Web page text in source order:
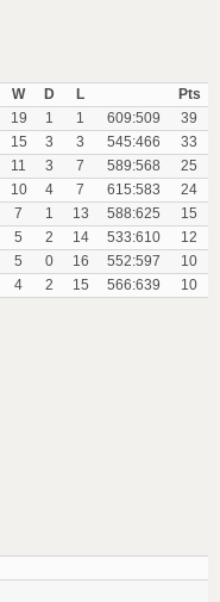
W D L
Pts
19 1 1 609:509
39
15 3 3 545:466
33
11 3 7 589:568
25
10 4 7 615:583
24
7 1 13 588:625
15
5 2 14 533:610
12
5 0 16 552:597
10
4 2 15 566:639 10